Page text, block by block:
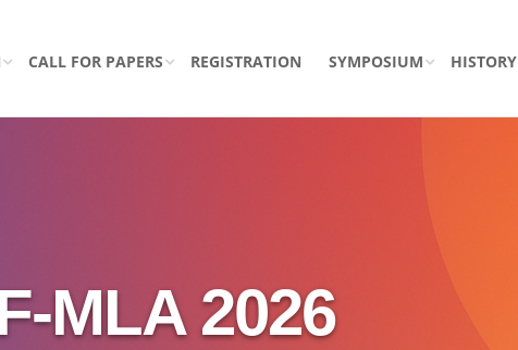
CALL FOR PAPERS REGISTRATION SYMPOSIUM HISTORY
MLA 2026